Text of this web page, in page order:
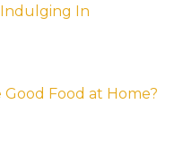
In
Good Food at Home?